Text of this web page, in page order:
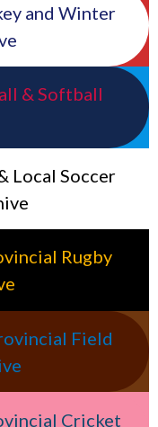
and Winter
& Softball
Local Soccer
Rugby
Field
Cricket